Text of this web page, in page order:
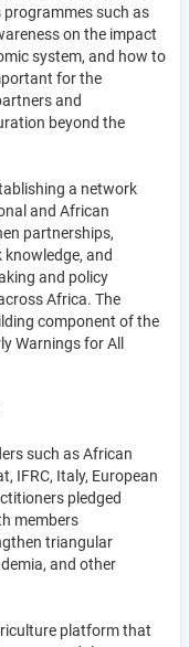
such as
on the impact
system, and how to
for the
and
beyond the
a network
and African
partnerships,
and
and policy
Africa. The
component of the
Warnings for All
such as African
IFRC, Italy, European
pledged
members
triangular
and other
platform that